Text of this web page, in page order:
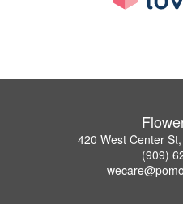
420 West Center
(909)